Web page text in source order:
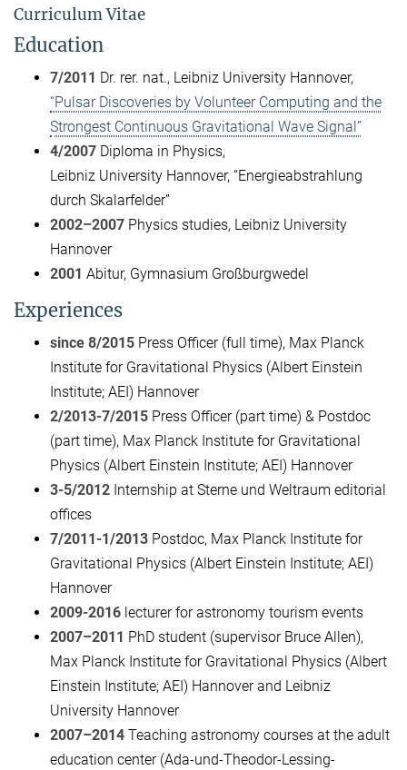
Curriculum Vitae
Education
7/2011 Dr. rer. nat., Leibniz University Hannover,
“Pulsar Discoveries by Volunteer Computing and the
Strongest Continuous Gravitational Wave Signal”
4/2007 Diploma in Physics,
Leibniz University Hannover, “Energieabstrahlung
durch Skalarfelder”
2002–2007 Physics studies, Leibniz University
Hannover
2001 Abitur, Gymnasium Großburgwedel
Experiences
since 8/2015 Press Officer (full time), Max Planck
Institute for Gravitational Physics (Albert Einstein
Institute; AEI) Hannover
2/2013-7/2015 Press Officer (part time) & Postdoc
(part time), Max Planck Institute for Gravitational
Physics (Albert Einstein Institute; AEI) Hannover
3-5/2012 Internship at Sterne und Weltraum editorial
offices
7/2011-1/2013 Postdoc, Max Planck Institute for
Gravitational Physics (Albert Einstein Institute; AEI)
Hannover
2009-2016 lecturer for astronomy tourism events
2007–2011 PhD student (supervisor Bruce Allen),
Max Planck Institute for Gravitational Physics (Albert
Einstein Institute; AEI) Hannover and Leibniz
University Hannover
2007–2014 Teaching astronomy courses at the adult
education center (Ada-und-Theodor-Lessing-